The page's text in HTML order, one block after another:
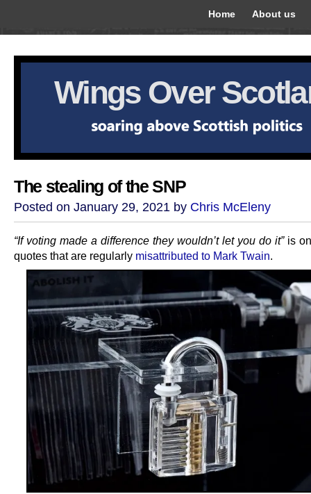
Home About us
Wings Over
The stealing of the SNP
Posted on January 29, 2021 by Chris McEleny
“If voting made a difference they wouldn’t let you do it”is
quotes that are regularly misattributed to Mark Twain.